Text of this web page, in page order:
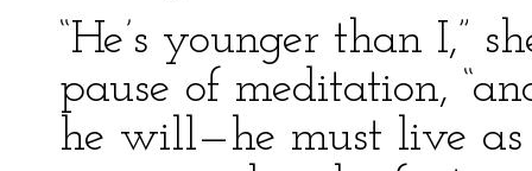
“He’s younger than I,”
pause of meditation,
he will—he must live as